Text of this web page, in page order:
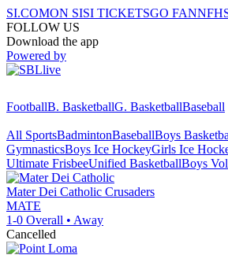
SI.COMON SISI TICKETSGO FAN
FOLLOW US
Download the app
Powered by
FootballB. BasketballG. BasketballBaseball
All SportsBadmintonBaseballBoys
GymnasticsBoys Ice HockeyGirls Ice
Ultimate FrisbeeUnified BasketballBoys
Mater Dei Catholic Crusaders
MATE
1-0 Overall • Away
Cancelled